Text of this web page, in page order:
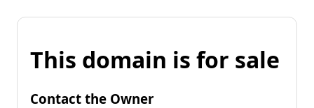
This domain is for sale
Contact the Owner